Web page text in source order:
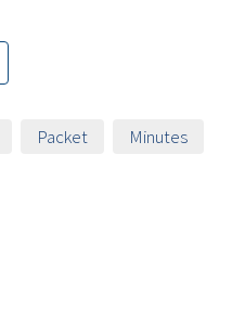
Packet Minutes